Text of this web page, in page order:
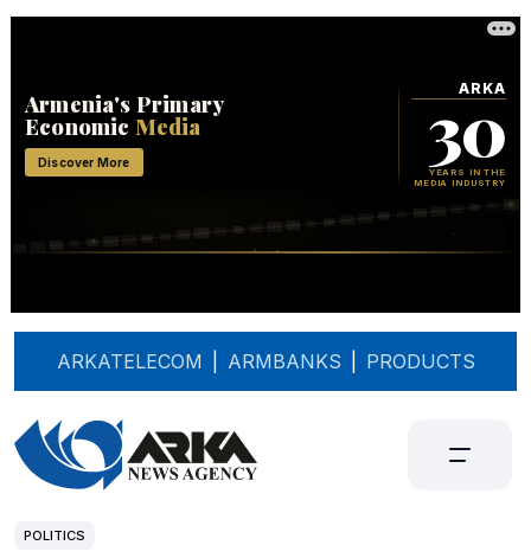
ARKATELECOM ARMBANKS PRODUCTS
POLITICS